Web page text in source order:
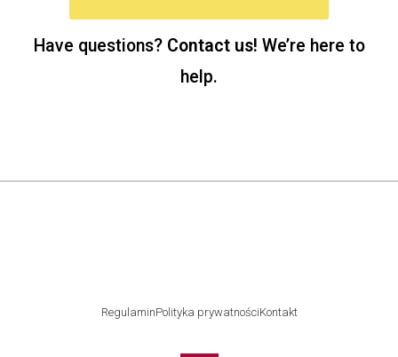
Have questions? Contact us! We’re here to
help.
RegulaminPolityka prywatnościKontakt